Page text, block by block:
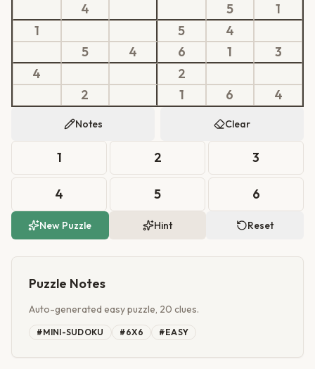
4
5
1
1
5
4
5
4 6 1
3
4
2
2
1 6 4
Notes Clear
1 2 3
4 5 6
New Puzzle Hint Reset
Puzzle Notes
Auto-generated easy puzzle, 20 clues.
#MINI-SUDOKU #6X6 #EASY